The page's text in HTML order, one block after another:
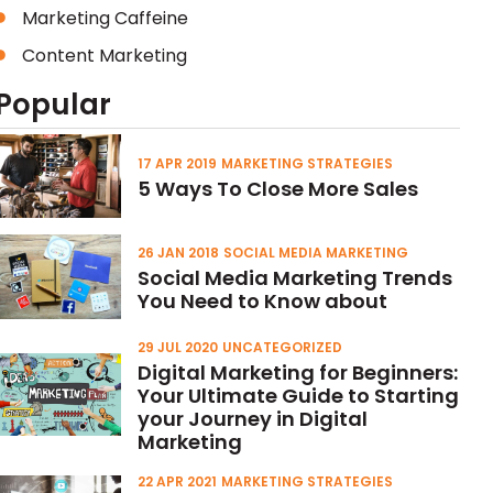
Marketing Caffeine
Content Marketing
17 APR 2019 MARKETING STRATEGIES
5 Ways To Close More Sales
26 JAN 2018 SOCIAL MEDIA MARKETING
Social Media Marketing Trends
You Need to Know about
29 JUL 2020 UNCATEGORIZED
Digital Marketing for Beginners:
Your Ultimate Guide to Starting
your Journey in Digital
Marketing
22 APR 2021 MARKETING STRATEGIES